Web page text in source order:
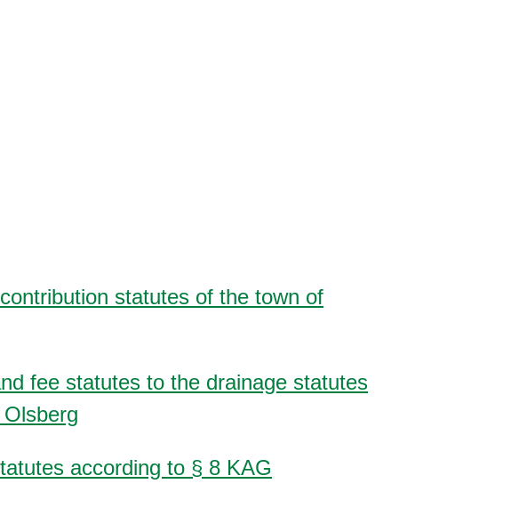
statutes of the town of
fee statutes to the drainage statutes
according to § 8 KAG